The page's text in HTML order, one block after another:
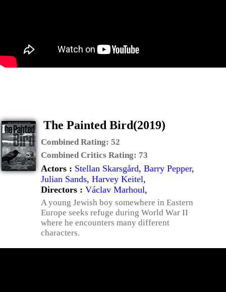
The Painted Bird(2019)
Combined Rating: 52
Combined Critics Rating: 73
Actors : Stellan Skarsgård, Barry Pepper,
Julian Sands, Harvey Keitel,
Directors : Václav Marhoul,
A young Jewish boy somewhere in Eastern
Europe seeks refuge during World War II
where he encounters many different
characters.